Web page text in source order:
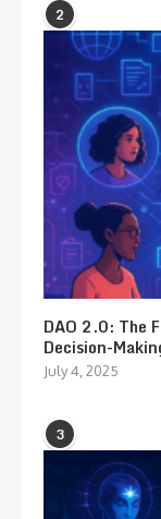
2
DAO 2.0: The
Decision-
July 4, 2025
3